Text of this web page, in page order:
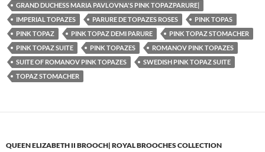
GRAND DUCHESS MARIA PAVLOVNA'S PINK TOPAZPARURE|
IMPERIAL TOPAZES
PARURE DE TOPAZES ROSES
PINK TOPAS
PINK TOPAZ
PINK TOPAZ DEMI PARURE
PINK TOPAZ STOMACHER
PINK TOPAZ SUITE
PINK TOPAZES
ROMANOV PINK TOPAZES
SUITE OF ROMANOV PINK TOPAZES
SWEDISH PINK TOPAZ SUITE
TOPAZ STOMACHER
QUEEN ELIZABETH II BROOCH| ROYAL BROOCHES COLLECTION